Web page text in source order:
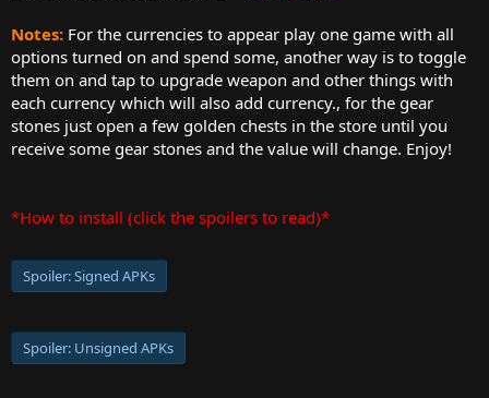
Notes: For the currencies to appear play one game with all
options turned on and spend some, another way is to toggle
them on and tap to upgrade weapon and other things with
each currency which will also add currency., for the gear
stones just open a few golden chests in the store until you
receive some gear stones and the value will change. Enjoy!
*How to install (click the spoilers to read)*
Spoiler:Signed APKs
Spoiler: Unsigned APKs